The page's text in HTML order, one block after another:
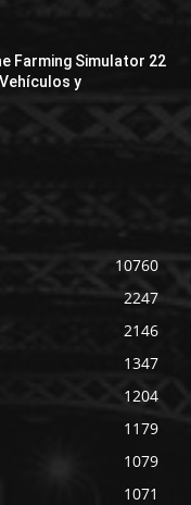
Farming Simulator 22
y
10760
2247
2146
1347
1204
1179
1079
1071